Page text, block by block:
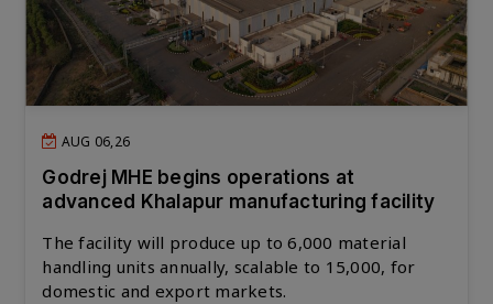
AUG 06,26
Godrej MHE begins operations at
advanced Khalapur manufacturing facility
The facility will produce up to 6,000 material
handling units annually, scalable to 15,000, for
domestic and export markets.